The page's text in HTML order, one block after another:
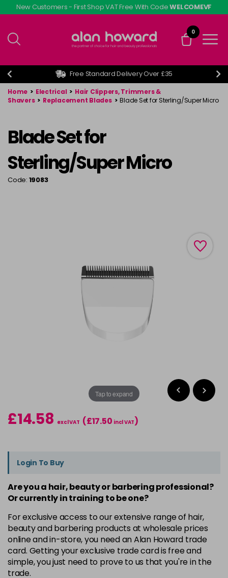
Skip
to
content
New Customers - First Shop VAT Free With CodeWELCOMEVF
0
Free Standard Delivery Over £35
Home > Electrical > Hair Clippers, Trimmers &
Shavers > Replacement Blades > Blade Set for Sterling/Super Micro
Blade Set for
Sterling/Super Micro
Code: 19083
Tap to expand
£14.58 excl VAT (£17.50 incl VAT)
Login To Buy
Are you a hair, beauty or barbering professional?
Or currently in training to be one?
For exclusive access to our extensive range of hair,
beauty and barbering products at wholesale prices
online and in-store, you need an Alan Howard trade
card. Getting your exclusive trade card is free and
simple, you just need to prove to us that you're in the
trade.